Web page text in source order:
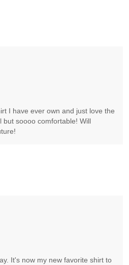
I have ever own and just love the
but soooo comfortable! Will
It's now my new favorite shirt to